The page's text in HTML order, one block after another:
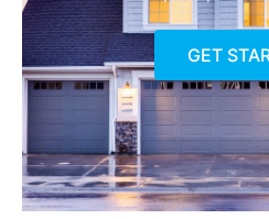
GET